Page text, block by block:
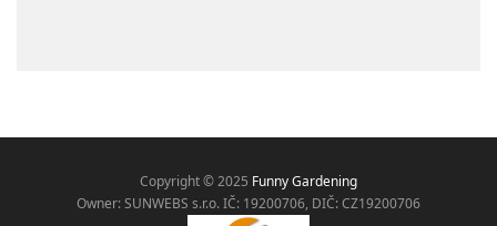
Copyright © 2025 Funny Gardening
Owner: SUNWEBS s.r.o. IČ: 19200706, DIČ: CZ19200706